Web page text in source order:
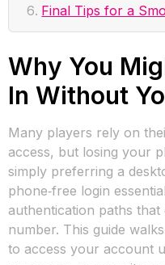
Final Tips for a
Why You
In Without
Many players rely on
access, but losing your
simply preferring a
phone‑free login
authentication paths
number. This guide
to access your account